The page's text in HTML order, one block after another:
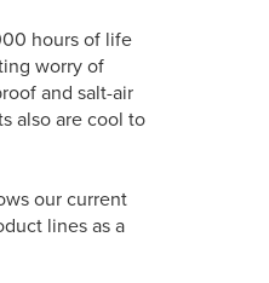
hours of life
worry of
and salt-air
also are cool to
our current
lines as a